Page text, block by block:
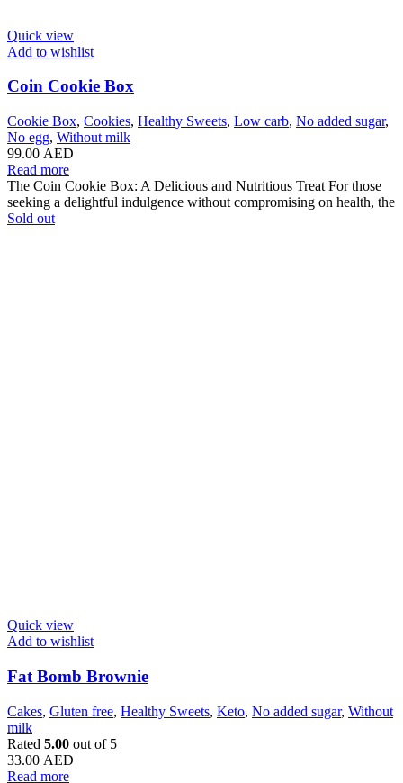
Quick view
Add to wishlist
Coin Cookie Box
Cookie Box, Cookies, Healthy Sweets, Low carb, No added sugar,
No egg, Without milk
99.00 AED
Read more
The Coin Cookie Box: A Delicious and Nutritious Treat For those
seeking a delightful indulgence without compromising on health, the
Sold out
Quick view
Add to wishlist
Fat Bomb Brownie
Cakes, Gluten free, Healthy Sweets, Keto, No added sugar, Without
milk
Rated 5.00 out of 5
33.00 AED
Read more